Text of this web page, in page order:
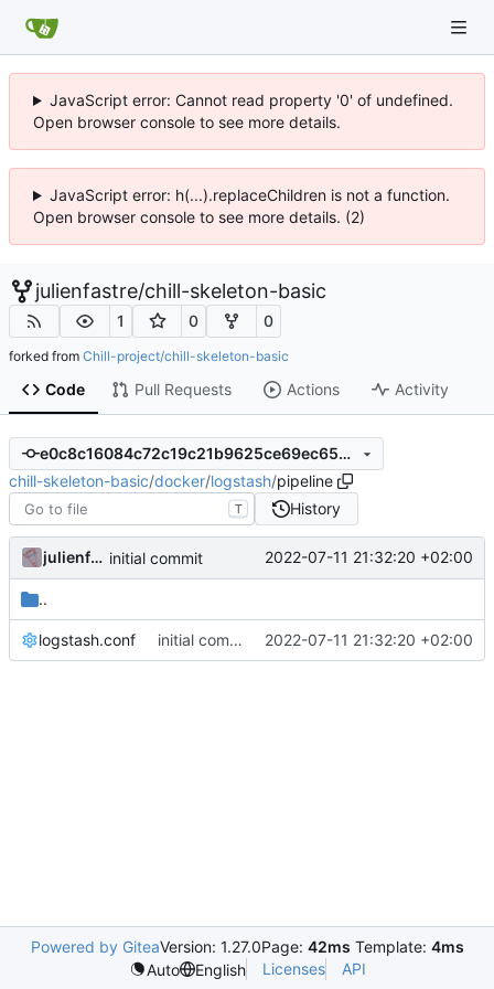
JavaScript error: Cannot read property '0' of undefined.
Open browser console to see more details.
JavaScript error: h(...).replaceChildren is not a function.
Open browser console to see more details. (2)
julienfastre/chill-skeleton-basic
1 0 0
forked from Chill-project/chill-skeleton-basic
Code Pull Requests Actions Activity
e0c8c16084c72c19c21b9625ce69ec653423d537
chill-skeleton-basic/docker/logstash/pipeline
T History
julienfastre initial commit 2022-07-11 21:32:20 +02:00
..
logstash.conf initial commit 2022-07-11 21:32:20 +02:00
Powered by GiteaVersion: 1.27.0Page: 42ms Template: 4ms
Auto
English Licenses API